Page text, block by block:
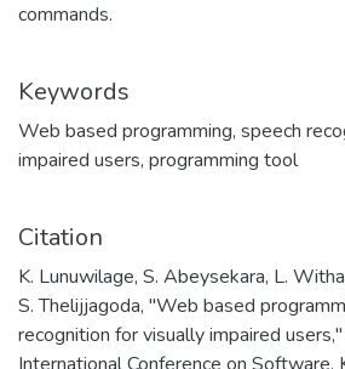
commands.
Keywords
Web based programming, speech
impaired users, programming tool
Citation
K. Lunuwilage, S. Abeysekara, L.
S. Thelijjagoda, "Web based
recognition for visually impaired